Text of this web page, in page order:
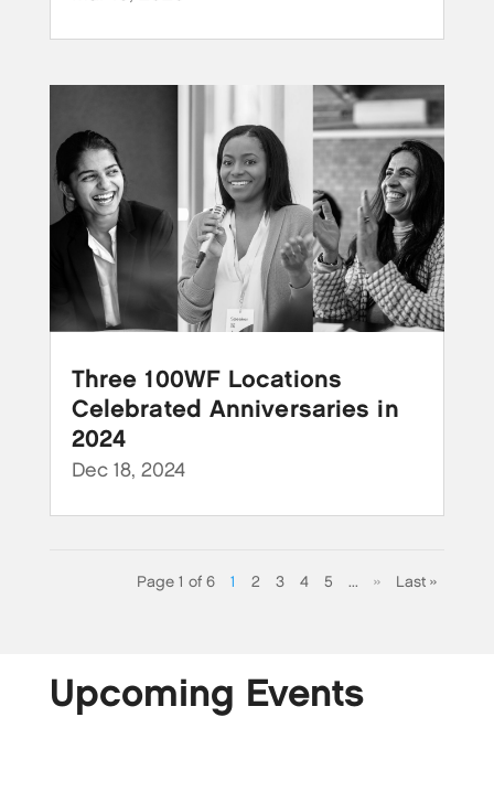
Three 100WF Locations
Celebrated Anniversaries in
2024
Dec 18, 2024
Page 1 of 6 1 2 3 4 5 ... » Last »
Upcoming Events